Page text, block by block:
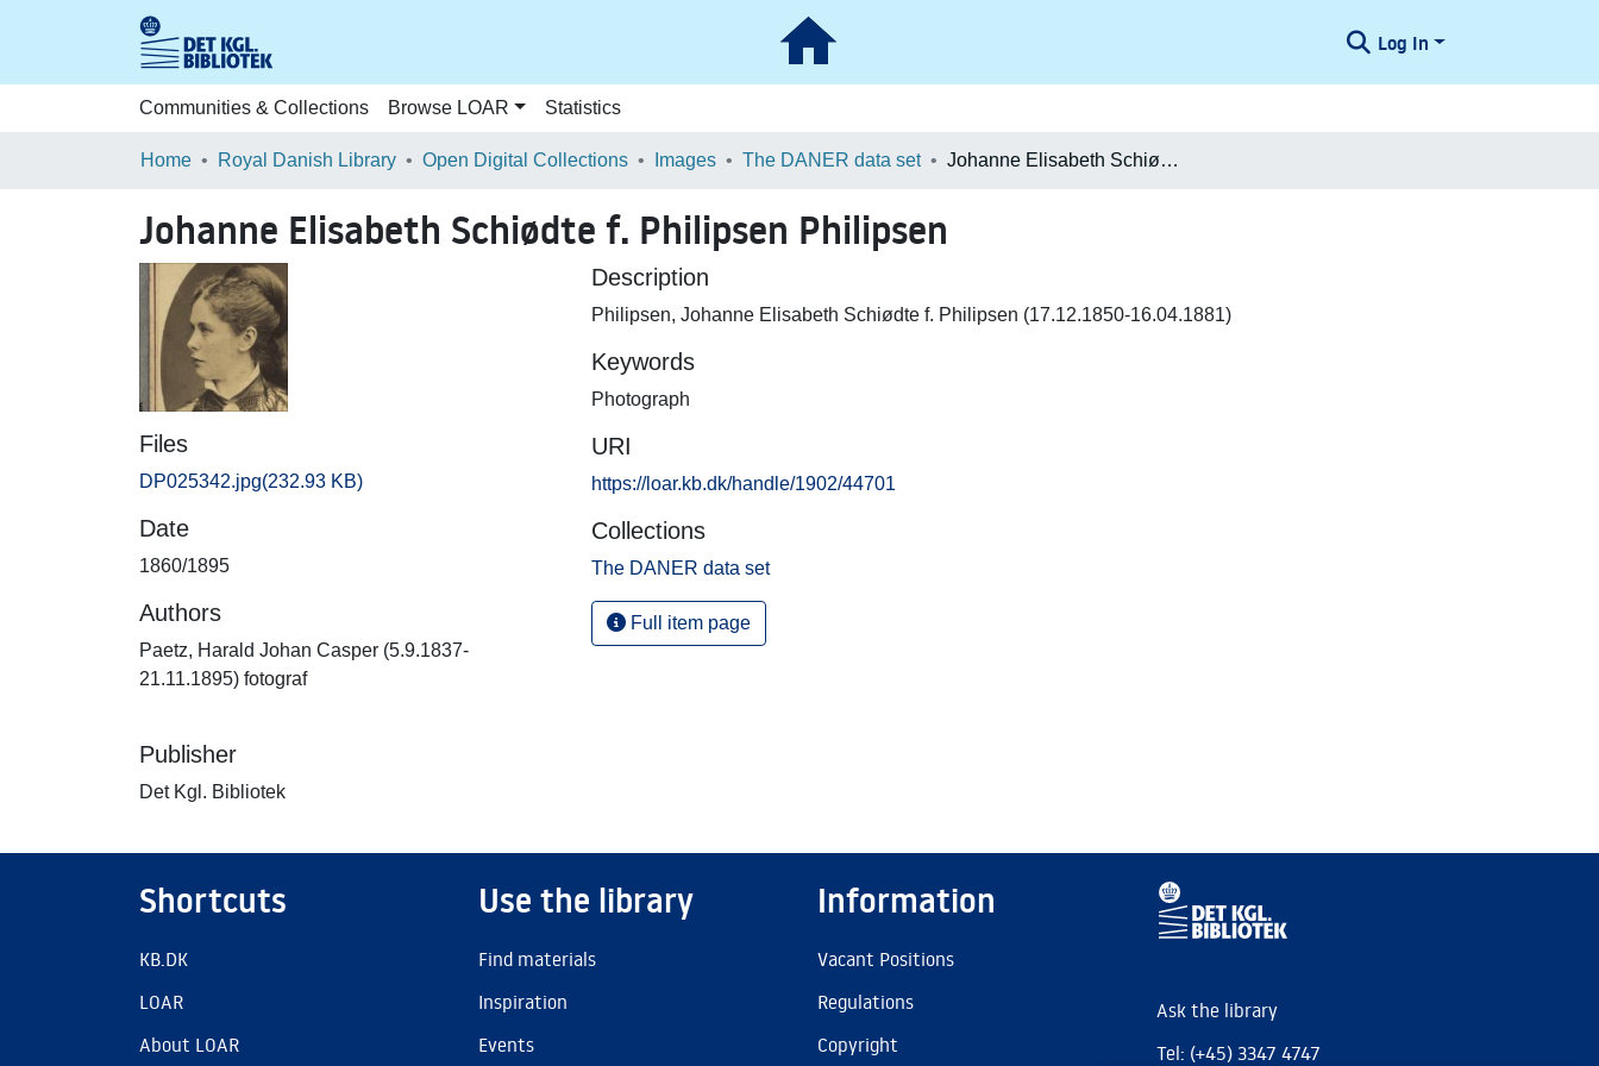
Log In
Communities & Collections Browse LOAR Statistics
Home Royal Danish Library Open Digital Collections Images The DANER data set Johanne Elisabeth Schiødte f. Philipsen Philipsen
Johanne Elisabeth Schiødte f. Philipsen Philipsen
Files
DP025342.jpg(232.93 KB)
Date
1860/1895
Authors
Paetz, Harald Johan Casper (5.9.1837-
21.11.1895) fotograf
Publisher
Det Kgl. Bibliotek
Description
Philipsen, Johanne Elisabeth Schiødte f. Philipsen (17.12.1850-16.04.1881)
Keywords
Photograph
URI
https://loar.kb.dk/handle/1902/44701
Collections
The DANER data set
Full item page
Shortcuts
KB.DK
LOAR
About LOAR
Use the library
Find materials
Inspiration
Events
Information
Vacant Positions
Regulations
Copyright
Ask the library
Tel: (+45) 3347 4747